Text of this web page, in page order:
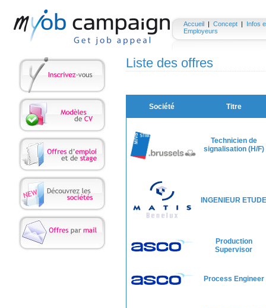
Accueil | Concept |
Infos
Employeurs
Liste des offres
Société Titre
Technicien de
signalisation (H/F)
INGENIEUR ETUDE
Production
Supervisor
Process Engineer